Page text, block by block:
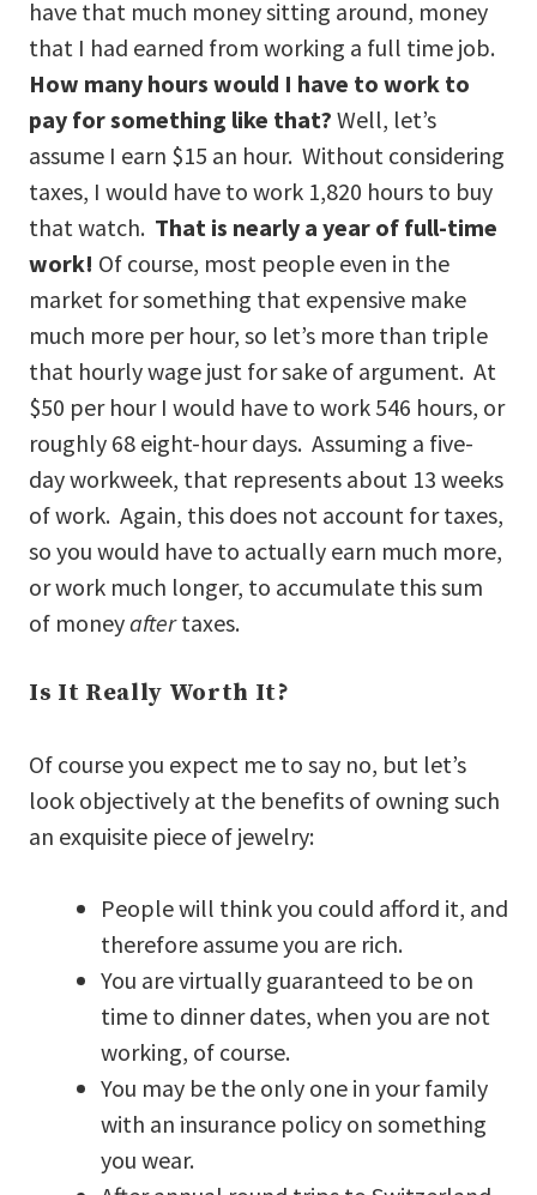
have that much money sitting around, money
that I had earned from working a full time job.
How many hours would I have to work to
pay for something like that? Well, let’s
assume I earn $15 an hour. Without considering
taxes, I would have to work 1,820 hours to buy
that watch. That is nearly a year of full-time
work! Of course, most people even in the
market for something that expensive make
much more per hour, so let’s more than triple
that hourly wage just for sake of argument. At
$50 per hour I would have to work 546 hours, or
roughly 68 eight-hour days. Assuming a five-
day workweek, that represents about 13 weeks
of work. Again, this does not account for taxes,
so you would have to actually earn much more,
or work much longer, to accumulate this sum
of moneyaftertaxes.
Is It Really Worth It?
Of course you expect me to say no, but let’s
look objectively at the benefits of owning such
an exquisite piece of jewelry:
People will think you could afford it, and
therefore assume you are rich.
You are virtually guaranteed to be on
time to dinner dates, when you are not
working, of course.
You may be the only one in your family
with an insurance policy on something
you wear.